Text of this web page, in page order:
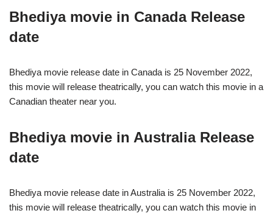
Bhediya movie in Canada Release
date
Bhediya movie release date in Canada is 25 November 2022,
this movie will release theatrically, you can watch this movie in a
Canadian theater near you.
Bhediya movie in Australia Release
date
Bhediya movie release date in Australia is 25 November 2022,
this movie will release theatrically, you can watch this movie in